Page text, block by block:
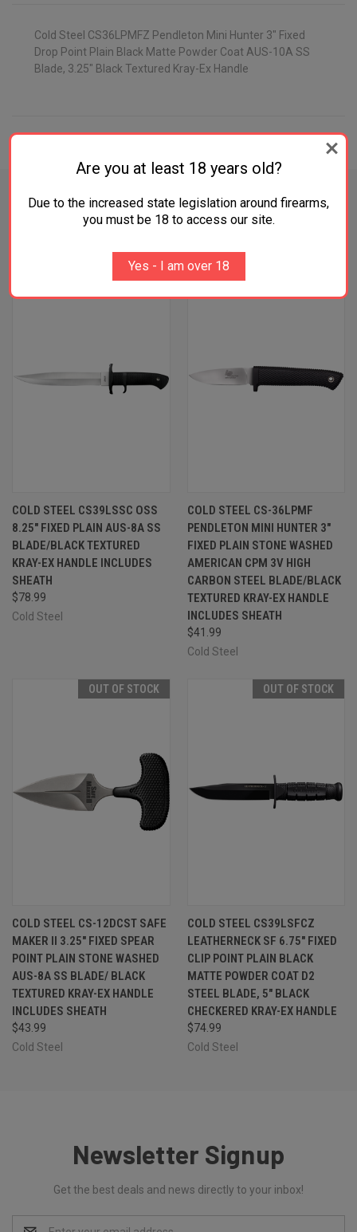
Cold Steel CS36LPMFZ Pendleton Mini Hunter 3" Fixed
Drop Point Plain Black Matte Powder Coat AUS-10A SS
Blade, 3.25" Black Textured Kray-Ex Handle
COLD STEEL CS39LSSC OSS
8.25" FIXED PLAIN AUS-8A SS
BLADE/BLACK TEXTURED
KRAY-EX HANDLE INCLUDES
SHEATH
$78.99
Cold Steel
COLD STEEL CS-36LPMF
PENDLETON MINI HUNTER 3"
FIXED PLAIN STONE WASHED
AMERICAN CPM 3V HIGH
CARBON STEEL BLADE/BLACK
TEXTURED KRAY-EX HANDLE
INCLUDES SHEATH
$41.99
Cold Steel
OUT OF STOCK
COLD STEEL CS-12DCST SAFE
MAKER II 3.25" FIXED SPEAR
POINT PLAIN STONE WASHED
AUS-8A SS BLADE/ BLACK
TEXTURED KRAY-EX HANDLE
INCLUDES SHEATH
$43.99
Cold Steel
OUT OF STOCK
COLD STEEL CS39LSFCZ
LEATHERNECK SF 6.75" FIXED
CLIP POINT PLAIN BLACK
MATTE POWDER COAT D2
STEEL BLADE, 5" BLACK
CHECKERED KRAY-EX HANDLE
$74.99
Cold Steel
Newsletter Signup
Get the best deals and news directly to your inbox!
Are you at least 18 years old?
Due to the increased state legislation around firearms,
you must be 18 to access our site.
Yes - I am over 18